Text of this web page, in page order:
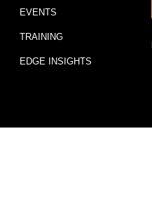
EVENTS
TRAINING
EDGE INSIGHTS